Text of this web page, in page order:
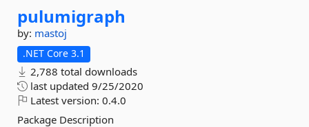
pulumigraph
by: mastoj
.NET Core 3.1
2,788 total downloads
last updated 9/25/2020
Latest version: 0.4.0
Package Description